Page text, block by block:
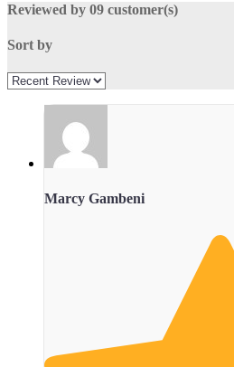
Reviewed by 09 customer(s)
Sort by
Marcy Gambeni